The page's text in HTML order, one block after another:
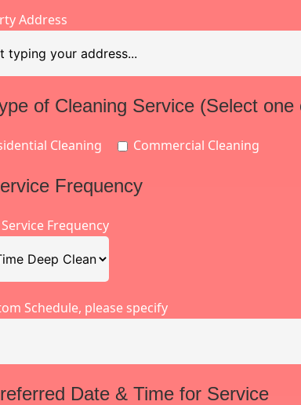
Address
of Cleaning Service (Select one
Cleaning Commercial Cleaning
Frequency
Frequency
Schedule, please specify
Date & Time for Service